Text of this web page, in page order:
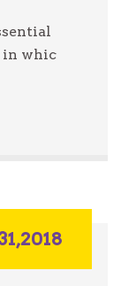
in whic